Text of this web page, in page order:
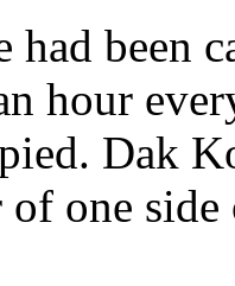
been
hour
Dak
of one